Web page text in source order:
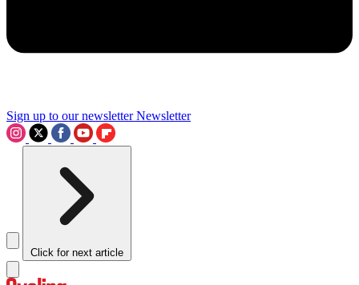
Sign up to our newsletter Newsletter
Click for next article